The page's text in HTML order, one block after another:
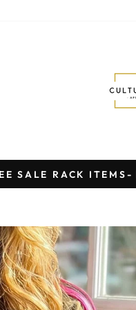
SALE RACK